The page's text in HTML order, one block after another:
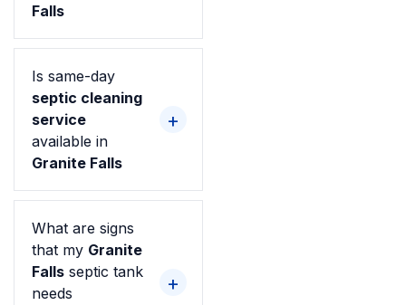
Falls
Is same-day
septic cleaning
service
available in
Granite Falls
What are signs
that my Granite
Falls septic tank
needs